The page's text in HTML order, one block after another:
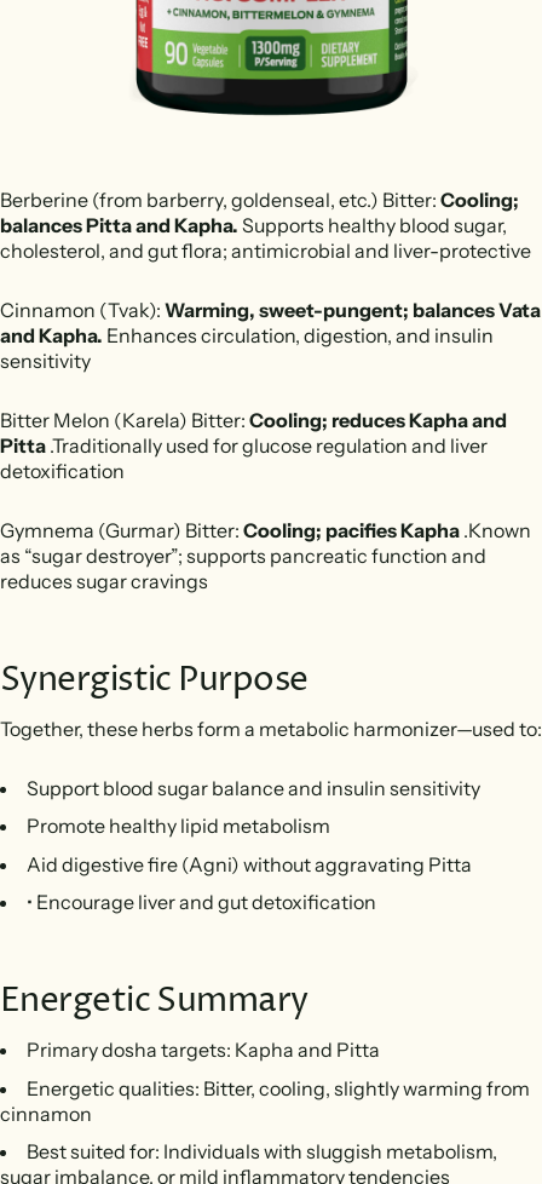
Berberine (from barberry, goldenseal, etc.) Bitter: Cooling;
balances Pitta and Kapha. Supports healthy blood sugar,
cholesterol, and gut flora; antimicrobial and liver-protective
Cinnamon (Tvak): Warming, sweet-pungent; balances Vata
and Kapha. Enhances circulation, digestion, and insulin
sensitivity
Bitter Melon (Karela) Bitter: Cooling; reduces Kapha and
Pitta .Traditionally used for glucose regulation and liver
detoxification
Gymnema (Gurmar) Bitter: Cooling; pacifies Kapha .Known
as “sugar destroyer”; supports pancreatic function and
reduces sugar cravings
Synergistic Purpose
Together, these herbs form a metabolic harmonizer—used to:
Support blood sugar balance and insulin sensitivity
Promote healthy lipid metabolism
Aid digestive fire (Agni) without aggravating Pitta
• Encourage liver and gut detoxification
Energetic Summary
Primary dosha targets: Kapha and Pitta
Energetic qualities: Bitter, cooling, slightly warming from
cinnamon
Best suited for: Individuals with sluggish metabolism,
sugar imbalance, or mild inflammatory tendencies